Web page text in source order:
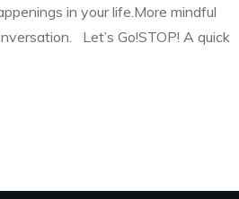
in your life.More mindful
Let’s Go!STOP! A quick